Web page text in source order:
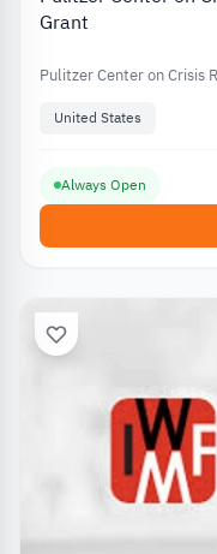
Grant
Pulitzer Center on Crisis
United States
Always Open